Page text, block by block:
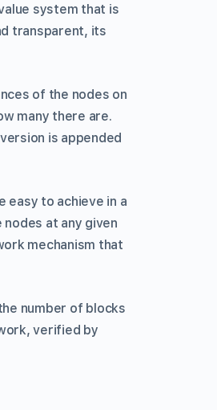
system that is
transparent, its
of the nodes on
many there are.
is appended
easy to achieve in a
nodes at any given
mechanism that
number of blocks
verified by